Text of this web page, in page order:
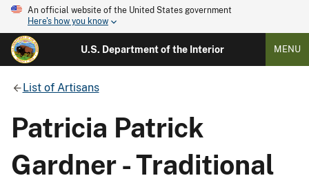
An official website of the United States government
Here's how you know
U.S. Department of the Interior MENU
List of Artisans
Patricia Patrick
Gardner - Traditional